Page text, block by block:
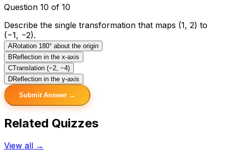
Question 10 of 10
Describe the single transformation that maps (1, 2) to
(−1, −2).
ARotation 180° about the origin
B Reflection in the x-axis
CTranslation (−2, −4)
DReflection in the y-axis
Submit Answer →
Related Quizzes
View all →